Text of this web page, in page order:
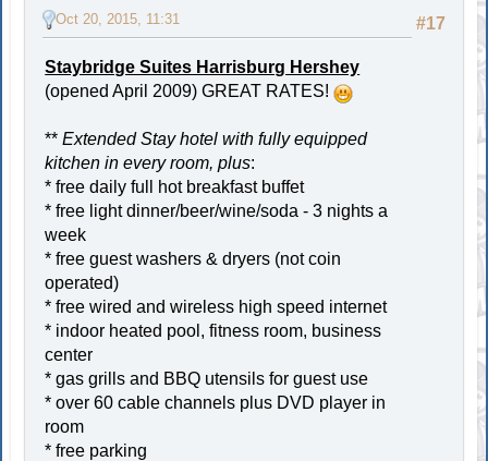
#17
Oct 20, 2015, 11:31
Staybridge Suites Harrisburg Hershey
(opened April 2009) GREAT RATES!
**Extended Stay hotel with fully equipped
kitchen in every room, plus:
* free daily full hot breakfast buffet
* free light dinner/beer/wine/soda - 3 nights a
week
* free guest washers & dryers (not coin
operated)
* free wired and wireless high speed internet
* indoor heated pool, fitness room, business
center
* gas grills and BBQ utensils for guest use
* over 60 cable channels plus DVD player in
room
* free parking